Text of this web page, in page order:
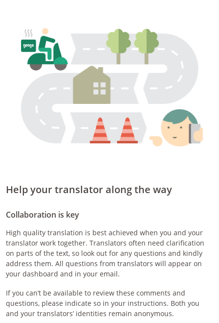
Help your translator along the way
Collaboration is key
High quality translation is best achieved when you and your
translator work together. Translators often need clarification
on parts of the text, so look out for any questions and kindly
address them. All questions from translators will appear on
your dashboard and in your email.
If you can’t be available to review these comments and
questions, please indicate so in your instructions. Both you
and your translators’ identities remain anonymous.